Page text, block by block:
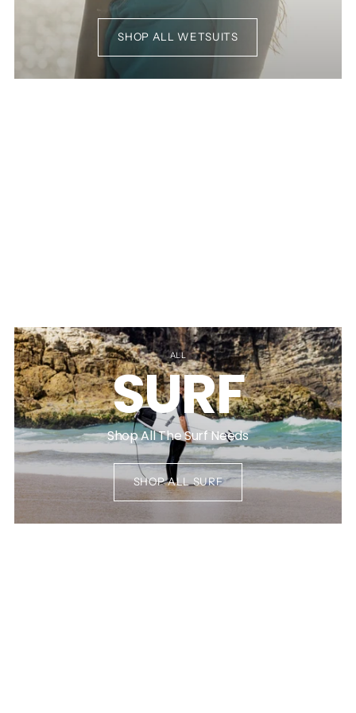
SHOP ALL WETSUITS
ALL
SURF
Shop All The Surf Needs
SHOP ALL SURF